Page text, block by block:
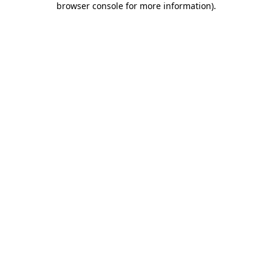
browser console for more information).